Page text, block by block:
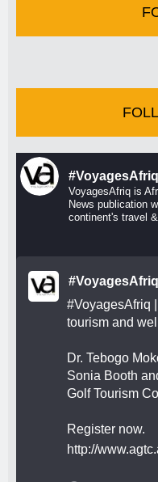
#VoyagesAfriq
VoyagesAfriq is
News publication
continent's travel
#VoyagesAfriq
#VoyagesAfriq
tourism and
Dr. Tebogo
Sonia Booth
Golf Tourism
Register now.
http://